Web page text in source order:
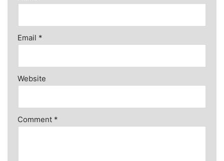
Email *
Website
Comment *